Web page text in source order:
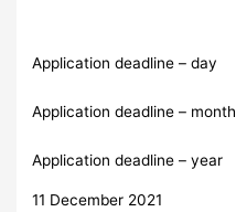
Application deadline – day
Application deadline – month
Application deadline – year
11 December 2021